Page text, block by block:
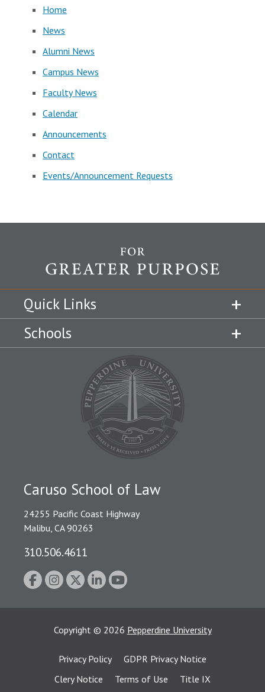
Home
News
Alumni News
Campus News
Faculty News
Calendar
Announcements
Contact
Events/Announcement Requests
Quick Links
Schools
Caruso School of Law
24255 Pacific Coast Highway
Malibu, CA 90263
310.506.4611
Copyright © 2026 Pepperdine University
Privacy Policy
GDPR Privacy Notice
Clery Notice
Terms of Use
Title IX